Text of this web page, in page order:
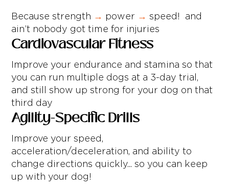
Because strength → power →speed! and
ain’t nobody got time for injuries
Improve your endurance and stamina so that
you can run multiple dogs at a 3-day trial,
and still show up strong for your dog on that
third day
Cardiovascular Fitness
Improve your speed,
acceleration/deceleration, and ability to
change directions quickly... so you can keep
up with your dog!
Agility-Specific Drills